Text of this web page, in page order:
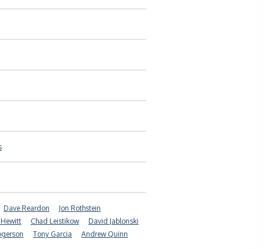
Dave Reardon
Jon Rothstein
Hewitt Chad Leistikow
David Jablonski
Tony Garcia
Andrew Quinn